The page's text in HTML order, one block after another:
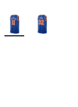
More Colors Available